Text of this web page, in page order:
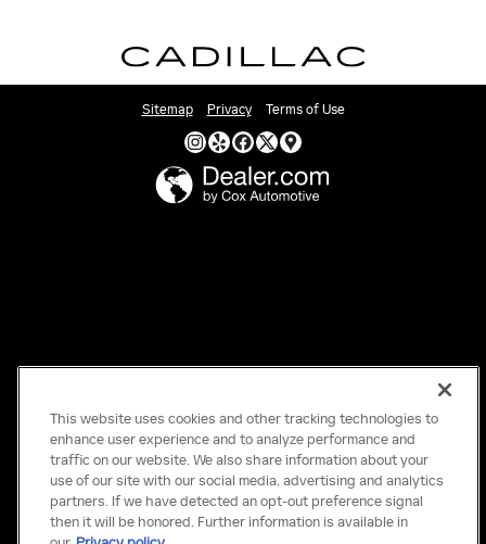
Sitemap Privacy Terms of Use
This website uses cookies and other tracking technologies to
enhance user experience and to analyze performance and
traffic on our website. We also share information about your
use of our site with our social media, advertising and analytics
partners. If we have detected an opt-out preference signal
then it will be honored. Further information is available in